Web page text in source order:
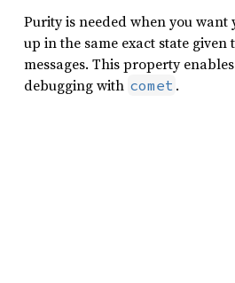
Purity is needed when you
up in the same exact state given
messages. This property
debugging with comet .